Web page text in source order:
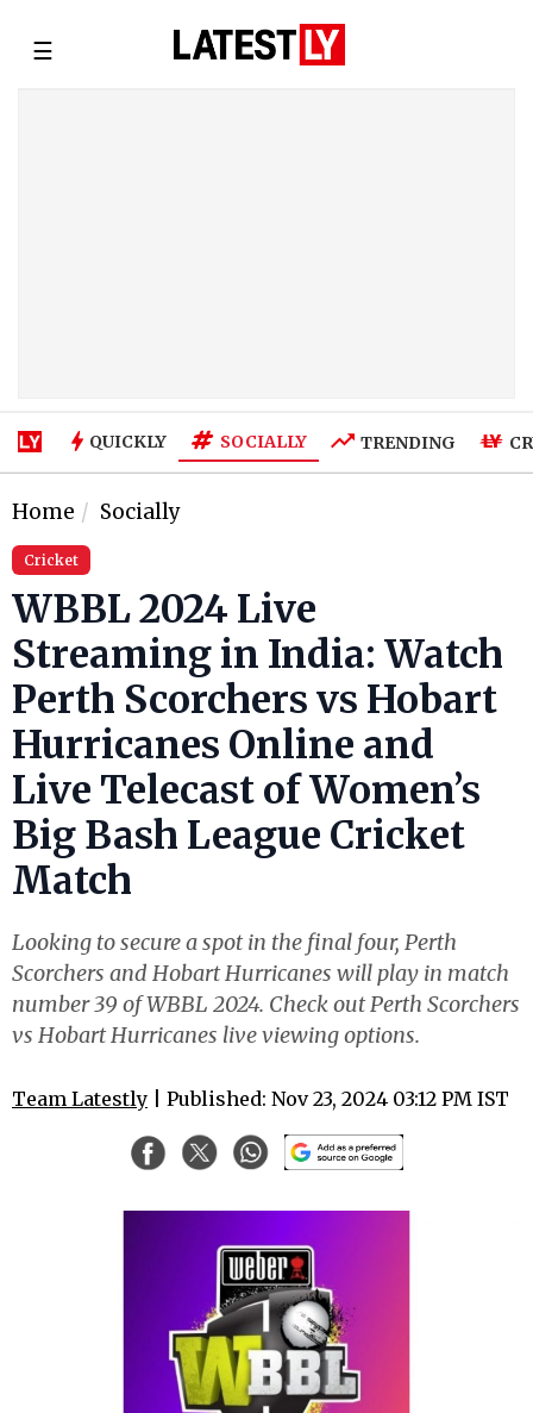
☰
QUICKLY SOCIALLY TRENDING
Home Socially
Cricket
WBBL 2024 Live
Streaming in India: Watch
Perth Scorchers vs Hobart
Hurricanes Online and
Live Telecast of Women’s
Big Bash League Cricket
Match
Looking to secure a spot in the final four, Perth
Scorchers and Hobart Hurricanes will play in match
number 39 of WBBL 2024. Check out Perth Scorchers
vs Hobart Hurricanes live viewing options.
Team Latestly | Published: Nov 23, 2024 03:12 PM IST